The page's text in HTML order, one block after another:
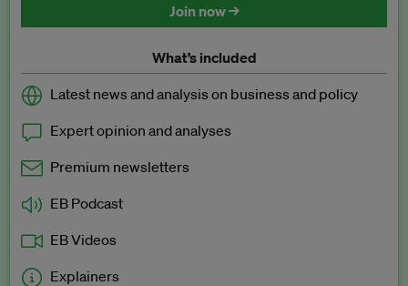
Join now →
What’s included
Latest news and analysis on business and policy
Expert opinion and analyses
Premium newsletters
EB Podcast
EB Videos
Explainers